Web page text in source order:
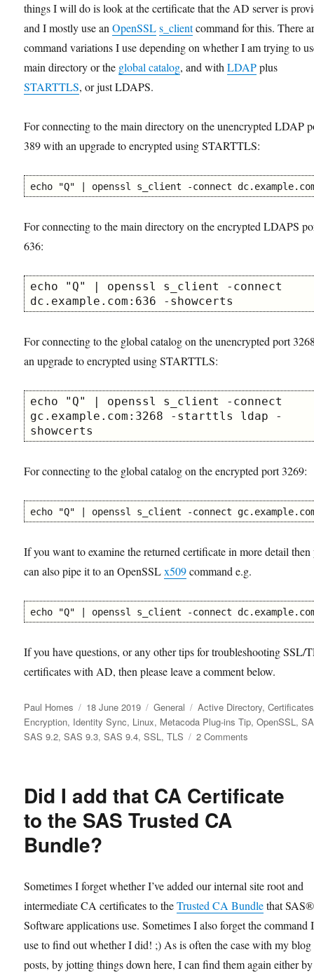
things I will do is look at the certificate that the AD server is
and I mostly use anOpenSSL s_clientcommand for this. There
command variations I use depending on whether I am trying to
main directory or the global catalog, and withLDAPplus
STARTTLS, or just LDAPS.
For connecting to the main directory on the unencrypted LDAP
389 with an upgrade to encrypted using STARTTLS:
echo "Q" | openssl s_client -connect
For connecting to the main directory on the encrypted LDAPS
636:
echo "Q" | openssl s_client -connect
dc.example.com:636 -showcerts
For connecting to the global catalog on the unencrypted port
an upgrade to encrypted using STARTTLS:
echo "Q" | openssl s_client -connect
gc.example.com:3268 -starttls ldap -
showcerts
For connecting to the global catalog on the encrypted port 3269:
echo "Q" | openssl s_client -connect
If you want to examine the returned certificate in more detail then
can also pipe it to an OpenSSLx509command e.g.
echo "Q" | openssl s_client -connect
If you have questions, or any other tips for troubleshooting SSL/
certificates with AD, then please leave a comment below.
Author
Paul Homes
Posted
on
18 June 2019 Categories
General Tags
Active Directory,Certificates
Encryption, Identity Sync, Linux, Metacoda Plug-ins Tip,OpenSSL,
SAS 9.2,SAS 9.3,SAS 9.4,SSL,TLS 2 Comments
Chain
Did I add that CA Certificate
to the SAS Trusted CA
Bundle?
Sometimes I forget whether I’ve added our internal site root and
intermediate CA certificates to theTrusted CA Bundlethat SAS®
Software applications use. Sometimes I also forget the command
use to find out whether I did! ;) As is often the case with my blog
posts, by jotting things down here, I can find them again either by